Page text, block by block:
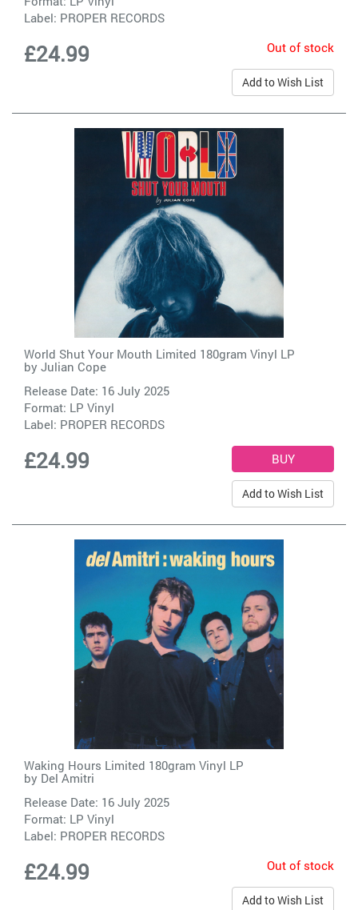
Label: PROPER RECORDS
£24.99 Out of stock
Add to Wish List
World Shut Your Mouth Limited 180gram Vinyl LP
by Julian Cope
Release Date: 16 July 2025
Format: LP Vinyl
Label: PROPER RECORDS
£24.99
Add to Wish List
Waking Hours Limited 180gram Vinyl LP
by Del Amitri
Release Date: 16 July 2025
Format: LP Vinyl
Label: PROPER RECORDS
£24.99 Out of stock
Add to Wish List